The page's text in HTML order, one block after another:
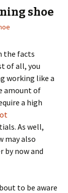
shoe
the facts
of all, you
working like a
amount of
a high
As well,
may also
by now and
to be aware